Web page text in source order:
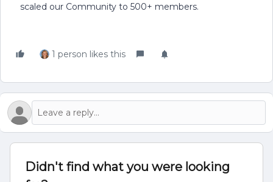
scaled our Community to 500+ members.
1 person likes this
Didn't find what you were looking